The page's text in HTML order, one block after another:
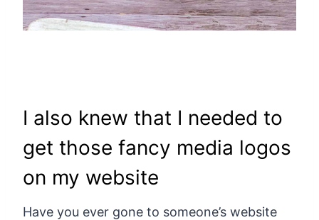
I also knew that I needed to
get those fancy media logos
on my website
Have you ever gone to someone’s website